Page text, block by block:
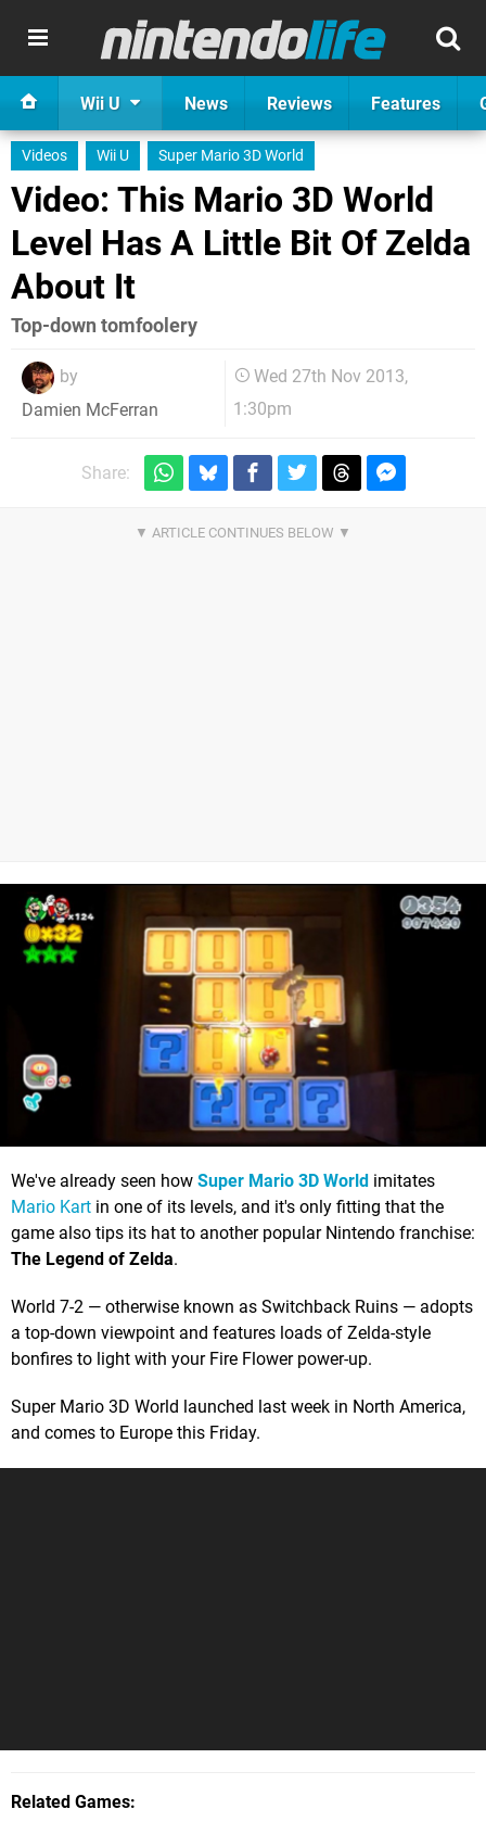
Wii U News Reviews Features
Videos Wii U Super Mario 3D World
Video: This Mario 3D World
Level Has A Little Bit Of Zelda
About It
Top-down tomfoolery
by
Damien McFerran
Wed 27th Nov 2013,
1:30pm
Share:
We've already seen how Super Mario 3D World imitates
Mario Kart in one of its levels, and it's only fitting that the
game also tips its hat to another popular Nintendo franchise:
The Legend of Zelda.
World 7-2 — otherwise known as Switchback Ruins — adopts
a top-down viewpoint and features loads of Zelda-style
bonfires to light with your Fire Flower power-up.
Super Mario 3D World launched last week in North America,
and comes to Europe this Friday.
Related Games